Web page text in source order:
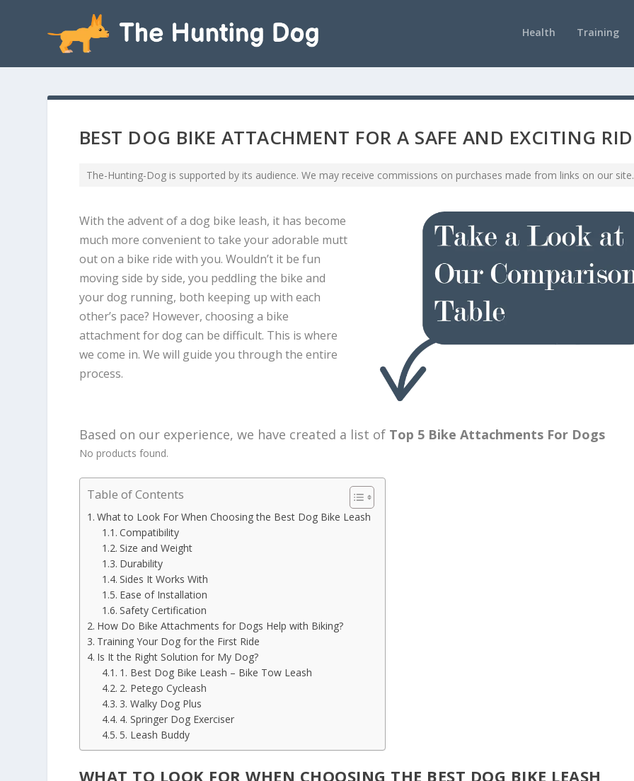
Health Training
BEST DOG BIKE ATTACHMENT FOR A SAFE AND EXCITING
The-Hunting-Dog is supported by its audience. We may receive commissions on purchases made from links on our site.
With the advent of a dog bike leash, it has become
much more convenient to take your adorable mutt
out on a bike ride with you. Wouldn’t it be fun
moving side by side, you peddling the bike and
your dog running, both keeping up with each
other’s pace? However, choosing a bike
attachment for dog can be difficult. This is where
we come in. We will guide you through the entire
process.
Based on our experience, we have created a list of Top 5 Bike Attachments For Dogs
No products found.
Table of Contents
What to Look For When Choosing the Best Dog Bike Leash
Compatibility
Size and Weight
Durability
Sides It Works With
Ease of Installation
Safety Certification
How Do Bike Attachments for Dogs Help with Biking?
Training Your Dog for the First Ride
Is It the Right Solution for My Dog?
1. Best Dog Bike Leash – Bike Tow Leash
2. Petego Cycleash
3. Walky Dog Plus
4. Springer Dog Exerciser
5. Leash Buddy
WHAT TO LOOK FOR WHEN CHOOSING THE BEST DOG BIKE LEASH